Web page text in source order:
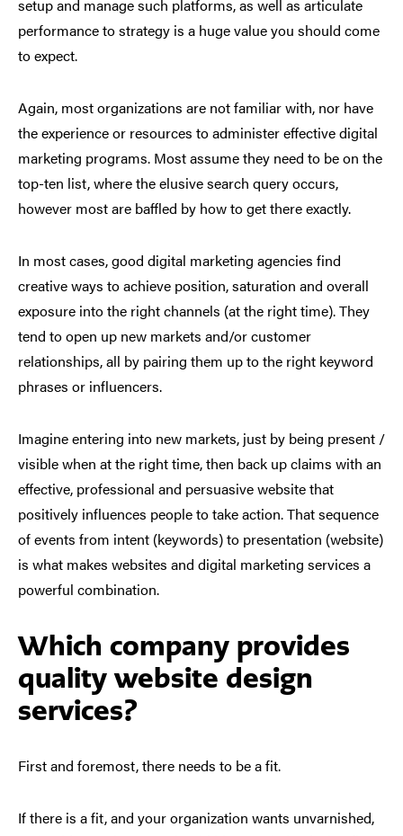
setup and manage such platforms, as well as articulate
performance to strategy is a huge value you should come
to expect.
Again, most organizations are not familiar with, nor have
the experience or resources to administer effective digital
marketing programs. Most assume they need to be on the
top-ten list, where the elusive search query occurs,
however most are baffled by how to get there exactly.
In most cases, good digital marketing agencies find
creative ways to achieve position, saturation and overall
exposure into the right channels (at the right time). They
tend to open up new markets and/or customer
relationships, all by pairing them up to the right keyword
phrases or influencers.
Imagine entering into new markets, just by being present /
visible when at the right time, then back up claims with an
effective, professional and persuasive website that
positively influences people to take action. That sequence
of events from intent (keywords) to presentation (website)
is what makes websites and digital marketing services a
powerful combination.
Which company provides
quality website design
services?
First and foremost, there needs to be a fit.
If there is a fit, and your organization wants unvarnished,